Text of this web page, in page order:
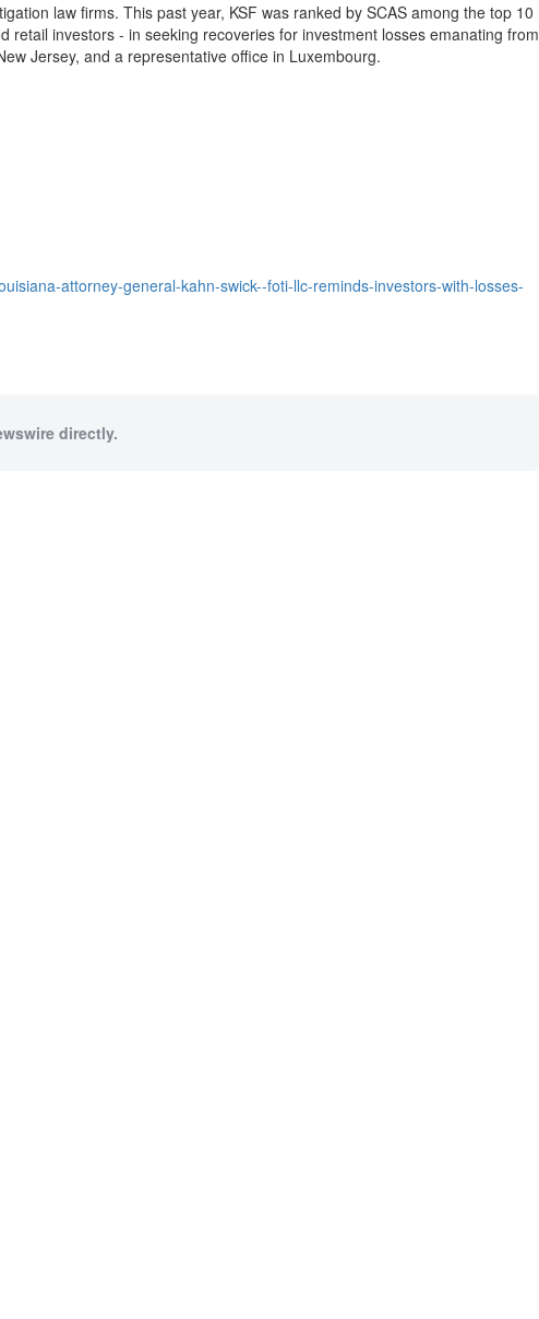
law firms. This past year, KSF was ranked by SCAS among the top 10
investors - in seeking recoveries for investment losses emanating from
Jersey, and a representative office in Luxembourg.
attorney-general-kahn-swick--foti-llc-reminds-investors-with-losses-
directly.